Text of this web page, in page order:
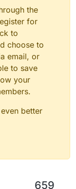
the
for
to
choose to
email, or
to save
your
better
659